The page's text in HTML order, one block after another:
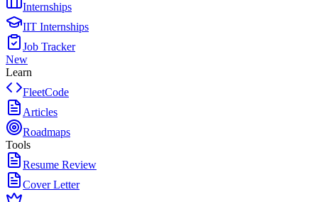
Internships
IIT Internships
Job Tracker
New
Learn
FleetCode
Articles
Roadmaps
Tools
Resume Review
Cover Letter